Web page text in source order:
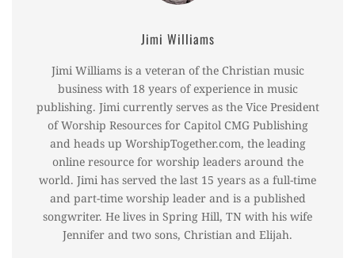
Jimi Williams
Jimi Williams is a veteran of the Christian music
business with 18 years of experience in music
publishing. Jimi currently serves as the Vice President
of Worship Resources for Capitol CMG Publishing
and heads up WorshipTogether.com, the leading
online resource for worship leaders around the
world. Jimi has served the last 15 years as a full-time
and part-time worship leader and is a published
songwriter. He lives in Spring Hill, TN with his wife
Jennifer and two sons, Christian and Elijah.